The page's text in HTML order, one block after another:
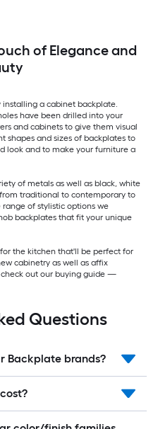
of Elegance and
a cabinet backplate.
have been drilled into your
and cabinets to give them visual
shapes and sizes of backplates to
look and to make your furniture a
of metals as well as black, white
traditional to contemporary to
of stylistic options we
backplates that fit your unique
the kitchen that'll be perfect for
cabinetry as well as affix
check out our buying guide —
Questions
Backplate brands?